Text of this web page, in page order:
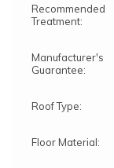
Recommended
Treatment:
Manufacturer's
Guarantee:
Roof Type:
Floor Material: